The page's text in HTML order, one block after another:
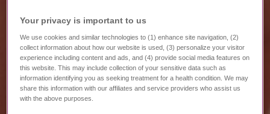
Your privacy is important to us​
We use cookies and similar technologies to (1) enhance site navigation, (2)
collect information about how our website is used, (3) personalize your visitor
experience including content and ads, and (4) provide social media features on
this website. This may include collection of your sensitive data such as
information identifying you as seeking treatment for a health condition. We may
share this information with our affiliates and service providers who assist us
with the above purposes.